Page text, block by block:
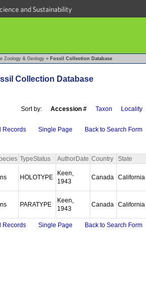
and Sustainability
Zoology & Geology » Fossil Collection Database
Collection Database
Sort by: Accession # Taxon Locality
Records Single Page Back to Search Form
TypeStatus AuthorDate Country State
HOLOTYPE
Keen,
1943
Canada California
PARATYPE
Keen,
1943
Canada California
Records Single Page Back to Search Form